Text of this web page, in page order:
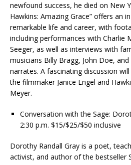
newfound success, he died on New
Hawkins: Amazing Grace” offers an
remarkable life and career, with
including performances with Charlie
Seeger, as well as interviews with
musicians Billy Bragg, John Doe,
narrates. A fascinating discussion
the filmmaker Janice Engel and
Meyer.
Conversation with the Sage:
2:30 p.m. $15/$25/$50 inclusive
Dorothy Randall Gray is a poet,
activist, and author of the bestseller